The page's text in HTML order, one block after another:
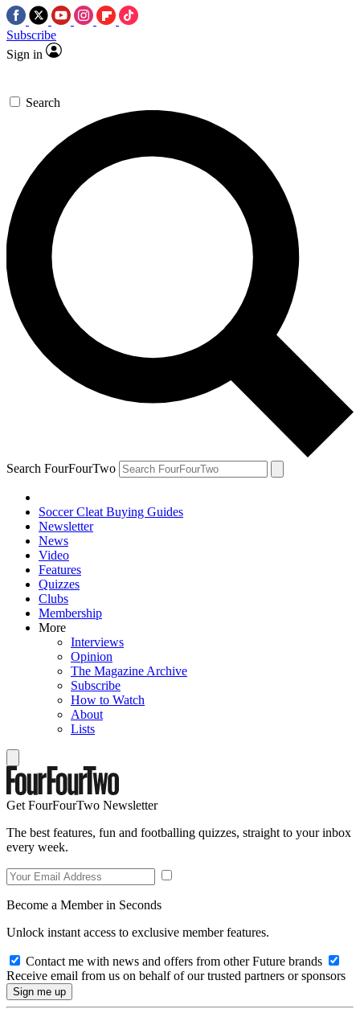
Subscribe
Sign in
Search
Search FourFourTwo
Soccer Cleat Buying Guides
Newsletter
News
Video
Features
Quizzes
Clubs
Membership
More
Interviews
Opinion
The Magazine Archive
Subscribe
How to Watch
About
Lists
Get FourFourTwo Newsletter
The best features, fun and footballing quizzes, straight to your inbox
every week.
Become a Member in Seconds
Unlock instant access to exclusive member features.
Contact me with news and offers from other Future brands
Receive email from us on behalf of our trusted partners or sponsors